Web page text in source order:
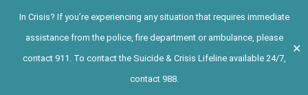
In Crisis? If you’re experiencing any situation that requires immediate
assistance from the police, fire department or ambulance, please
contact 911. To contact the Suicide & Crisis Lifeline available 24/7,
contact 988.
✕